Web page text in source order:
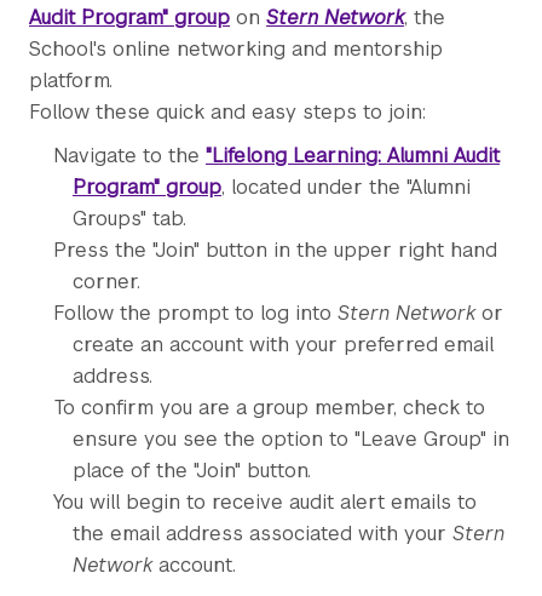
Audit Program" group on Stern Network, the
School's online networking and mentorship
platform.
Follow these quick and easy steps to join:
Navigate to the "Lifelong Learning: Alumni Audit
Program" group, located under the "Alumni
Groups" tab.
Press the "Join" button in the upper right hand
corner.
Follow the prompt to log into Stern Networkor
create an account with your preferred email
address.
To confirm you are a group member, check to
ensure you see the option to "Leave Group" in
place of the "Join" button.
You will begin to receive audit alert emails to
the email address associated with your Stern
Networkaccount.